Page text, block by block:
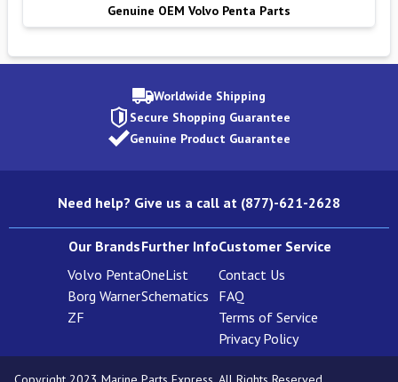
Genuine OEM Volvo Penta Parts
Worldwide Shipping
Secure Shopping Guarantee
Genuine Product Guarantee
Need help? Give us a call at (877)-621-2628
Our Brands
Volvo Penta
Borg Warner
ZF
Further Info
OneList
Schematics
Customer Service
Contact Us
FAQ
Terms of Service
Privacy Policy